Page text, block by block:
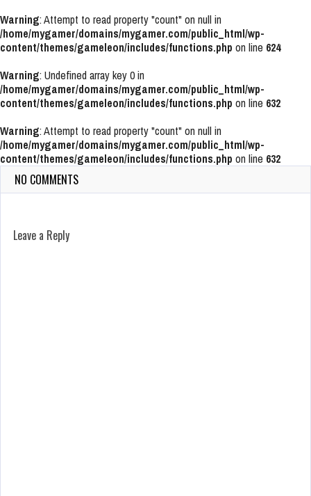
Warning: Attempt to read property "count" on null in
/home/mygamer/domains/mygamer.com/public_html/wp-
content/themes/gameleon/includes/functions.php on line 624
Warning: Undefined array key 0 in
/home/mygamer/domains/mygamer.com/public_html/wp-
content/themes/gameleon/includes/functions.php on line 632
Warning: Attempt to read property "count" on null in
/home/mygamer/domains/mygamer.com/public_html/wp-
content/themes/gameleon/includes/functions.php on line 632
NO COMMENTS
Leave a Reply